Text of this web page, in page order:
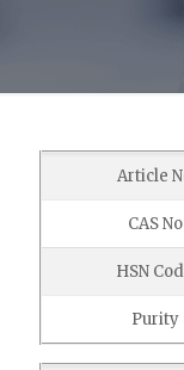
Article
CAS No
HSN
Purity